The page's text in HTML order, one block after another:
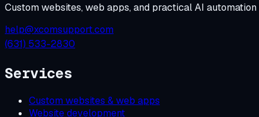
Custom websites, web apps, and practical AI
help@xcomsupport.com
(631) 533-2830
Services
Custom websites & web apps
Website development